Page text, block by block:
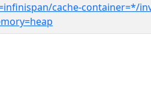
cache-container=*/